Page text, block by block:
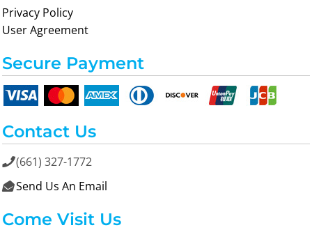
Privacy Policy
User Agreement
Secure Payment
Contact Us
(661) 327-1772
 Send Us An Email
Come Visit Us